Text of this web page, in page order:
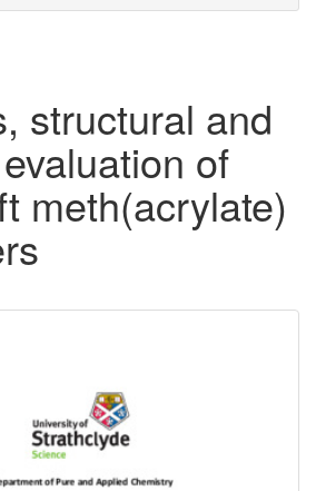
structural and
of
meth(acrylate)